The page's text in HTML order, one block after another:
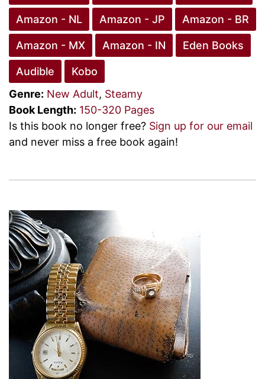
Amazon - NL Amazon - JP Amazon - BR
Amazon - MX Amazon - IN Eden Books
Audible
Kobo
Genre: New Adult, Steamy
Book Length: 150-320 Pages
Is this book no longer free? Sign up for our email
and never miss a free book again!